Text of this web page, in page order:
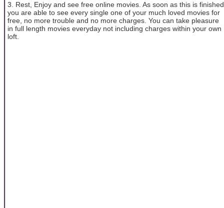
3. Rest, Enjoy and see free online movies. As soon as this is finished
you are able to see every single one of your much loved movies for
free, no more trouble and no more charges. You can take pleasure
in full length movies everyday not including charges within your own
loft.